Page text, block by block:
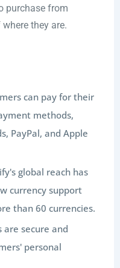
purchase from
they are.
can pay for their
methods,
PayPal, and Apple
global reach has
currency support
than 60 currencies.
are secure and
personal